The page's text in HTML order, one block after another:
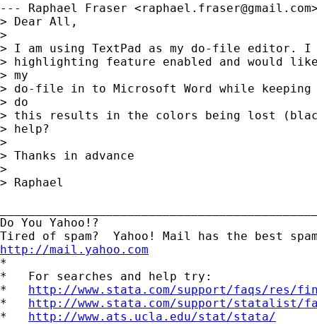
--- Raphael Fraser <raphael.fraser@gmail.com
> Dear All,
>
> I am using TextPad as my do-file editor. I
> highlighting feature enabled and would
> my
> do-file in to Microsoft Word while
> do
> this results in the colors being lost
> help?
>
> Thanks in advance
>
> Raphael
Do You Yahoo!?
http://mail.yahoo.com
*
*   For searches and help try:
* http://www.stata.com/support/faqs/res/
* http://www.stata.com/support/statalist/
* http://www.ats.ucla.edu/stat/stata/